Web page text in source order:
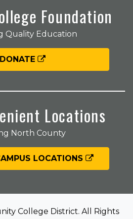
Foundation
Quality Education
DONATE
Locations
North County
LOCATIONS
College District. All Rights